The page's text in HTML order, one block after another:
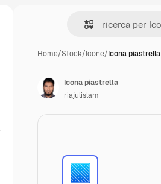
Home/Stock/Icone/Icona piastrella
Icona piastrella
riajulislam